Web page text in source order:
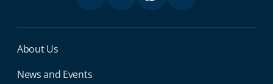
Miga Footer Menu
About Us
News and Events